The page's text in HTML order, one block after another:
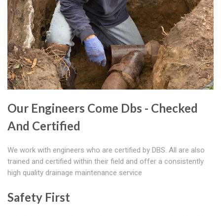
Our Engineers Come Dbs - Checked
And Certified
We work with engineers who are certified by DBS. All are also
trained and certified within their field and offer a consistently
high quality drainage maintenance service
Safety First